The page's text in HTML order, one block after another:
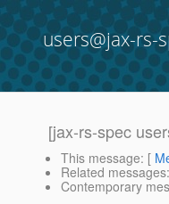
users@jax-rs-
[jax-rs-spec
This message: [
Related messages:
Contemporary